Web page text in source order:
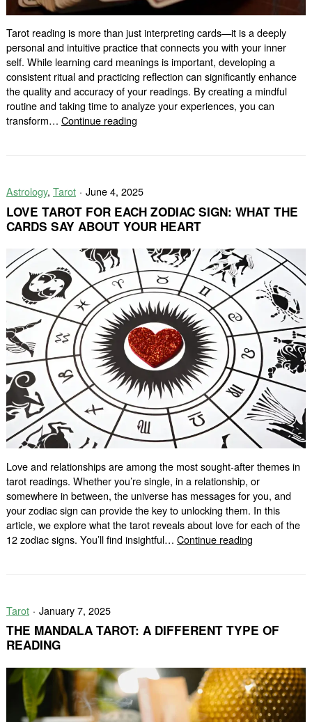
Tarot reading is more than just interpreting cards—it is a deeply
personal and intuitive practice that connects you with your inner
self. While learning card meanings is important, developing a
consistent ritual and practicing reflection can significantly enhance
the quality and accuracy of your readings. By creating a mindful
routine and taking time to analyze your experiences, you can
transform… Continue readingHow
Improve
Your
Tarot
Astrology, Tarot June 4, 2025
LOVE TAROT FOR EACH ZODIAC SIGN: WHAT THE
CARDS SAY ABOUT YOUR HEART
Love and relationships are among the most sought-after themes in
tarot readings. Whether you’re single, in a relationship, or
somewhere in between, the universe has messages for you, and
your zodiac sign can provide the key to unlocking them. In this
article, we explore what the tarot reveals about love for each of the
12 zodiac signs. You’ll find insightful… Continue readingLove
What
Say
About
Your
Heart
Tarot January 7, 2025
THE MANDALA TAROT: A DIFFERENT TYPE OF
READING